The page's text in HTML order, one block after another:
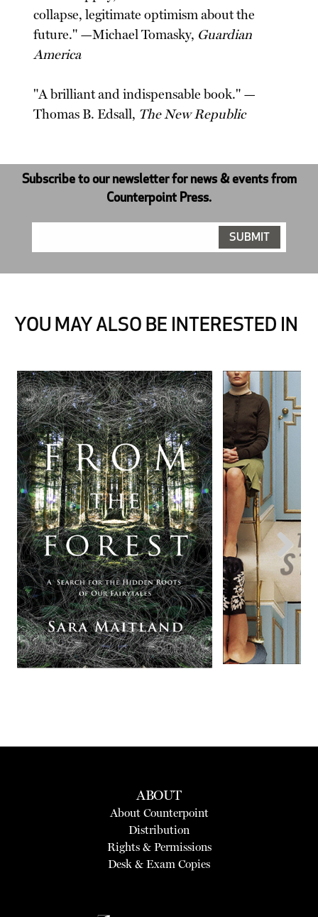
collapse, legitimate optimism about the
future." —Michael Tomasky, Guardian
America
"A brilliant and indispensable book." —
Thomas B. Edsall, The New Republic
Subscribe to our newsletter for news & events from
Counterpoint Press.
YOU MAY ALSO BE INTERESTED IN
Next
ABOUT
About Counterpoint
Distribution
Rights & Permissions
Desk & Exam Copies